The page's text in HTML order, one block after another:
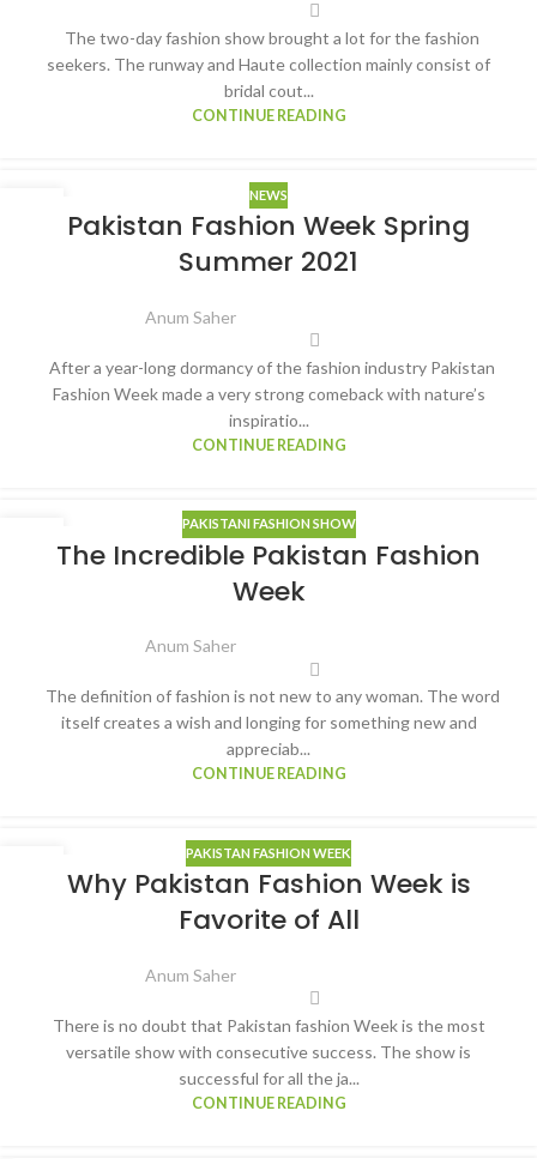
The two-day fashion show brought a lot for the fashion
seekers. The runway and Haute collection mainly consist of
bridal cout...
CONTINUE READING
NEWS
Pakistan Fashion Week Spring
Summer 2021
Anum Saher
After a year-long dormancy of the fashion industry Pakistan
Fashion Week made a very strong comeback with nature’s
inspiratio...
CONTINUE READING
PAKISTANI FASHION SHOW
The Incredible Pakistan Fashion
Week
Anum Saher
The definition of fashion is not new to any woman. The word
itself creates a wish and longing for something new and
appreciab...
CONTINUE READING
PAKISTAN FASHION WEEK
Why Pakistan Fashion Week is
Favorite of All
Anum Saher
There is no doubt that Pakistan fashion Week is the most
versatile show with consecutive success. The show is
successful for all the ja...
CONTINUE READING